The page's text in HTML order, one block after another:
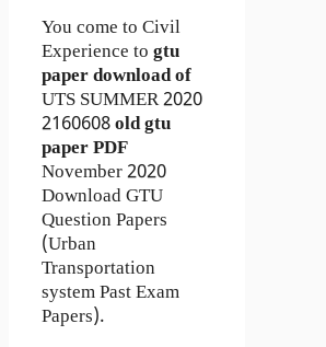
You come to Civil
Experience to gtu
paper download of
UTS SUMMER 2020
2160608old gtu
paperPDF
November 2020
Download GTU
Question Papers
(Urban
Transportation
system Past Exam
Papers).